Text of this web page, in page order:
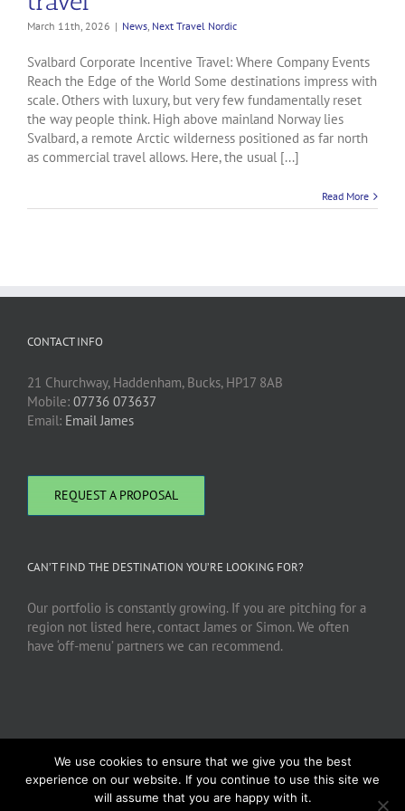
March 11th, 2026 | News, Next Travel Nordic
Svalbard Corporate Incentive Travel: Where Company Events
Reach the Edge of the World Some destinations impress with
scale. Others with luxury, but very few fundamentally reset
the way people think. High above mainland Norway lies
Svalbard, a remote Arctic wilderness positioned as far north
as commercial travel allows. Here, the usual [...]
Read More
CONTACT INFO
21 Churchway, Haddenham, Bucks, HP17 8AB
Mobile: 07736 073637
Email: Email James
REQUEST A PROPOSAL
CAN’T FIND THE DESTINATION YOU’RE LOOKING FOR?
Our portfolio is constantly growing. If you are pitching for a
region not listed here, contact James or Simon. We often
have ‘off-menu’ partners we can recommend.
Copyright 2026 DMC Advantage | All Rights Reserved |
We use cookies to ensure that we give you the best
experience on our website. If you continue to use this site we
will assume that you are happy with it.